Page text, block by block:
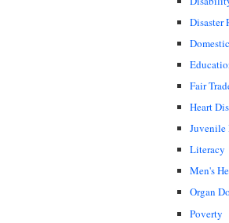
Disaster
Fair
Heart
Juvenile
Literacy
Men's
Organ
Poverty